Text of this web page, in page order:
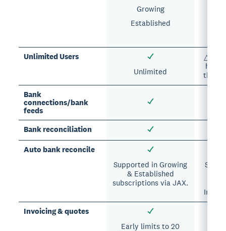
Growing
Established
Unlimited Users
Unlimited
△
has
the
Bank
connections/bank
feeds
Bank reconciliation
Auto bank reconcile
Supported in Growing
& Established
subscriptions via JAX.
Intuit
Invoicing & quotes
Early limits to 20